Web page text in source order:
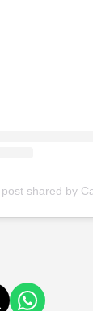
post shared by